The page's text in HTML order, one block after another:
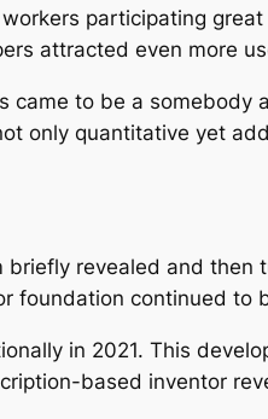
participating
attracted even more
came to be a
only quantitative yet
revealed and
foundation continued to
in 2021. This
based inventor